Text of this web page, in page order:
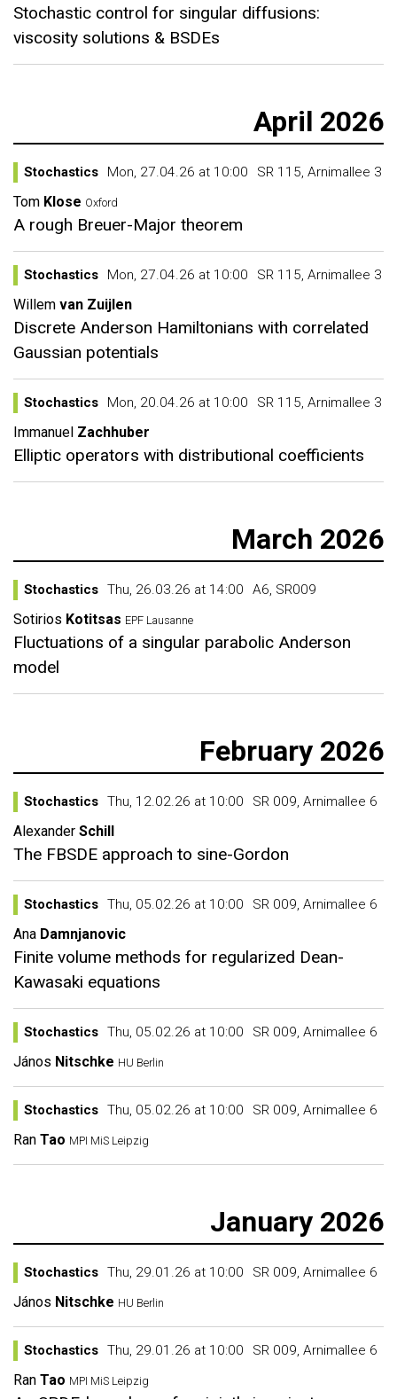
Stochastic control for singular diffusions:
viscosity solutions & BSDEs
April 2026
Stochastics Mon, 27.04.26 at 10:00 SR 115, Arnimallee 3
Tom Klose Oxford
A rough Breuer-Major theorem
Stochastics Mon, 27.04.26 at 10:00 SR 115, Arnimallee 3
Willem van Zuijlen
Discrete Anderson Hamiltonians with correlated
Gaussian potentials
Stochastics Mon, 20.04.26 at 10:00 SR 115, Arnimallee 3
Immanuel Zachhuber
Elliptic operators with distributional coefficients
March 2026
Stochastics Thu, 26.03.26 at 14:00 A6, SR009
Sotirios Kotitsas EPF Lausanne
Fluctuations of a singular parabolic Anderson
model
February 2026
Stochastics Thu, 12.02.26 at 10:00 SR 009, Arnimallee 6
Alexander Schill
The FBSDE approach to sine-Gordon
Stochastics Thu, 05.02.26 at 10:00 SR 009, Arnimallee 6
Ana Damnjanovic
Finite volume methods for regularized Dean-
Kawasaki equations
Stochastics Thu, 05.02.26 at 10:00 SR 009, Arnimallee 6
János Nitschke HU Berlin
Stochastics Thu, 05.02.26 at 10:00 SR 009, Arnimallee 6
Ran Tao MPI MiS Leipzig
January 2026
Stochastics Thu, 29.01.26 at 10:00 SR 009, Arnimallee 6
János Nitschke HU Berlin
Stochastics Thu, 29.01.26 at 10:00 SR 009, Arnimallee 6
Ran Tao MPI MiS Leipzig